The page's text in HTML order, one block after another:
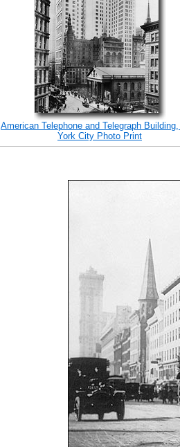
American Telephone and Telegraph
York City Photo Print